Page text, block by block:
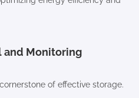
and Monitoring
of effective storage.